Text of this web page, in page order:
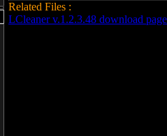
Related Files :
LCleaner v.1.2.3.48 download page